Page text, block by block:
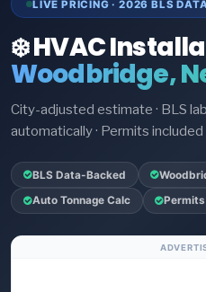
LIVE PRICING · 2026 BLS DATA
❄️ HVAC
Woodbridge,
City-adjusted estimate · BLS
automatically · Permits included
BLS Data-Backed
Auto Tonnage Calc